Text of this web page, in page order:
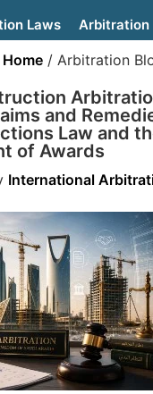
Laws
Arbitration
Home / Arbitration
and
Law and
of Awards
International